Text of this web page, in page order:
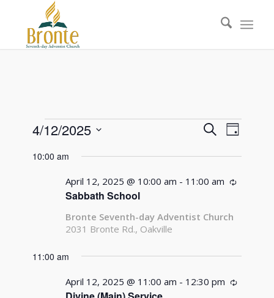
Events
for
April
2025
Events
Views
SearchEvent
Views
Day
4/12/2025
date.
10:00 am
Sabbath School
April 12, 2025 @ 10:00 am - 11:00 am
Bronte Seventh-day Adventist Church
2031 Bronte Rd., Oakville
11:00 am
April 12, 2025 @ 11:00 am - 12:30 pm